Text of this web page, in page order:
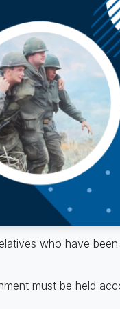
who have
must be held